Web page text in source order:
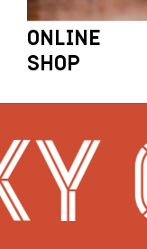
ONLINE
SHOP